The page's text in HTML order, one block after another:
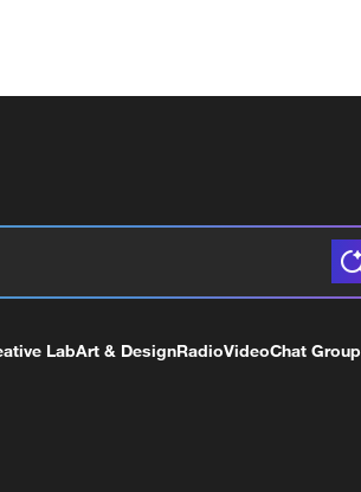
LabArt & DesignRadioVideoChat Group